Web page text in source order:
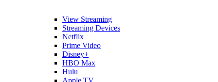
View Streaming
Streaming Devices
Netflix
Prime Video
Disney+
HBO Max
Hulu
Apple TV